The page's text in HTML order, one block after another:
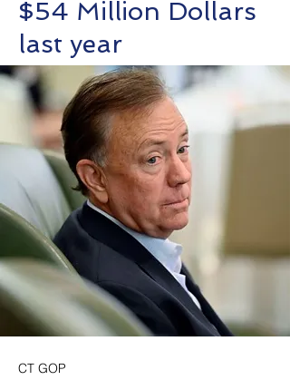
$54 Million Dollars
last year
CT GOP